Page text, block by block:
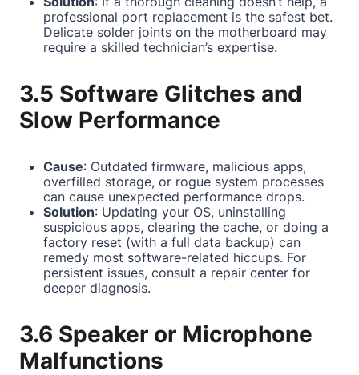
professional port replacement is the safest bet.
Delicate solder joints on the motherboard may
require a skilled technician’s expertise.
3.5 Software Glitches and
Slow Performance
Cause: Outdated firmware, malicious apps,
overfilled storage, or rogue system processes
can cause unexpected performance drops.
Solution: Updating your OS, uninstalling
suspicious apps, clearing the cache, or doing a
factory reset (with a full data backup) can
remedy most software-related hiccups. For
persistent issues, consult a repair center for
deeper diagnosis.
3.6 Speaker or Microphone
Malfunctions